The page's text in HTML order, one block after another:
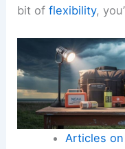
bit offlexibility,
Articles